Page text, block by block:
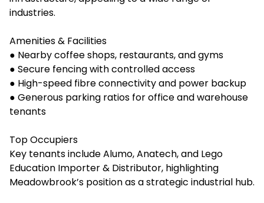
industries.
Amenities & Facilities
● Nearby coffee shops, restaurants, and gyms
● Secure fencing with controlled access
● High-speed fibre connectivity and power backup
● Generous parking ratios for office and warehouse
tenants
Top Occupiers
Key tenants include Alumo, Anatech, and Lego
Education Importer & Distributor, highlighting
Meadowbrook’s position as a strategic industrial hub.